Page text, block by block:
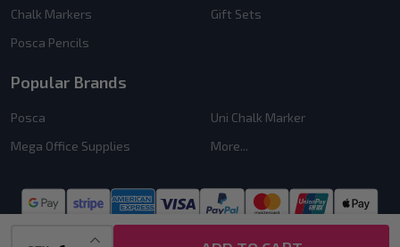
INCREASE QUANTITY OF UNDEFINED
Chalk Markers
Posca Pencils
Gift Sets
Popular Brands
Posca
Mega Office Supplies
Uni Chalk Marker
More...